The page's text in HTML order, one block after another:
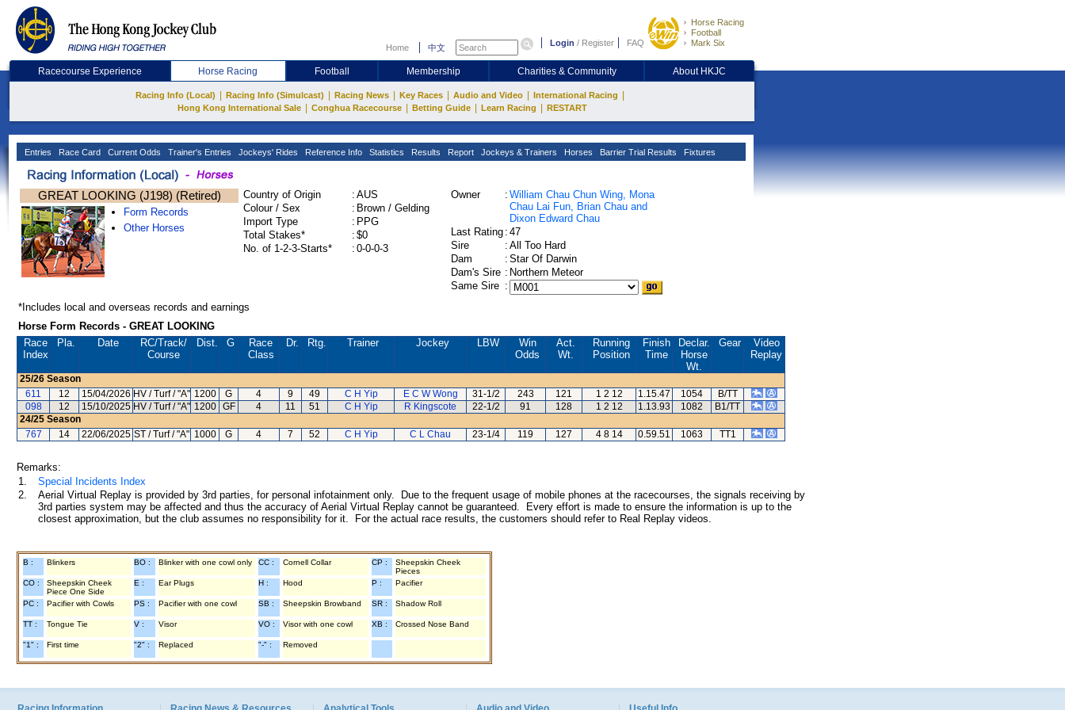
Home 中文 Login / Register FAQ
Horse Racing
Football
Mark Six
Racecourse Experience Horse Racing Football Membership Charities & Community About HKJC
Racing Info (Local) Racing Info (Simulcast) Racing News Key Races Audio and Video International Racing
Hong Kong International Sale Conghua Racecourse Betting Guide Learn Racing RESTART
Entries Race Card Current Odds Trainer's Entries Jockeys' Rides Reference Info Statistics Results Report Jockeys & Trainers Horses Barrier Trial Results Fixtures
GREAT LOOKING (J198) (Retired)
Form Records
Other Horses
Country of Origin : AUS
Colour / Sex
: Brown / Gelding
Import Type
: PPG
Total Stakes*
: $0
No. of 1-2-3-Starts*
: 0-0-0-3
Owner : William Chau Chun Wing, Mona
Chau Lai Fun, Brian Chau and
Dixon Edward Chau
Last Rating : 47
Sire
: All Too Hard
Dam
: Star Of Darwin
Dam's Sire : Northern Meteor
Same Sire :
*Includes local and overseas records and earnings
Horse Form Records - GREAT LOOKING
Race
Index
Pla. Date RC/Track/
Course
Dist. G
Race
Class
Dr. Rtg. Trainer Jockey LBW
Win
Odds
Act.
Wt.
Running
Position
Finish
Time
Declar.
Horse
Wt.
Gear
Video
Replay
25/26 Season
611
12 15/04/2026 HV / Turf / "A" 1200 G 4 9 49 C H Yip E C W Wong 31-1/2 243 121 1 2 12 1.15.47 1054
B/TT
098
12 15/10/2025 HV / Turf / "A" 1200 GF 4 11 51 C H Yip R Kingscote 22-1/2 91 128 1 2 12 1.13.93 1082
B1/TT
24/25 Season
767
14 22/06/2025 ST / Turf / "A" 1000 G 4 7 52 C H Yip C L Chau 23-1/4 119 127 4 8 14 0.59.51 1063 TT1
Remarks:
1.
Special Incidents Index
2.
Aerial Virtual Replay is provided by 3rd parties, for personal infotainment only. Due to the frequent usage of mobile phones at the racecourses, the signals receiving by
3rd parties system may be affected and thus the accuracy of Aerial Virtual Replay cannot be guaranteed. Every effort is made to ensure the information is up to the
closest approximation, but the club assumes no responsibility for it. For the actual race results, the customers should refer to Real Replay videos.
B : Blinkers BO : Blinker with one cowl only CC : Cornell Collar CP :
Sheepskin Cheek
Pieces
CO :
Sheepskin Cheek
Piece One Side
E : Ear Plugs H : Hood P : Pacifier
PC : Pacifier with Cowls PS : Pacifier with one cowl SB : Sheepskin Browband SR : Shadow Roll
TT : Tongue Tie V : Visor VO : Visor with one cowl XB : Crossed Nose Band
"1" : First time "2" : Replaced "-" : Removed